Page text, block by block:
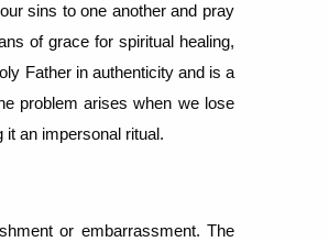
sins to one another and pray
of grace for spiritual healing,
Father in authenticity and is a
problem arises when we lose
an impersonal ritual.
or embarrassment. The